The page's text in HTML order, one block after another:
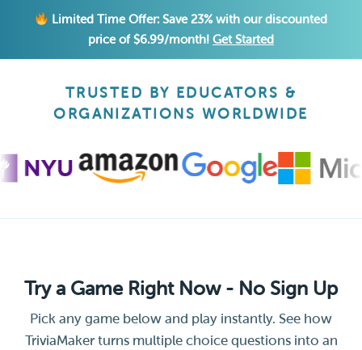
Limited Time Offer: Save 23% with our discounted
price of $6.99/month! Get Started
TRUSTED BY EDUCATORS &
ORGANIZATIONS WORLDWIDE
Try a Game Right Now - No Sign Up
Pick any game below and play instantly. See how
TriviaMaker turns multiple choice questions into an